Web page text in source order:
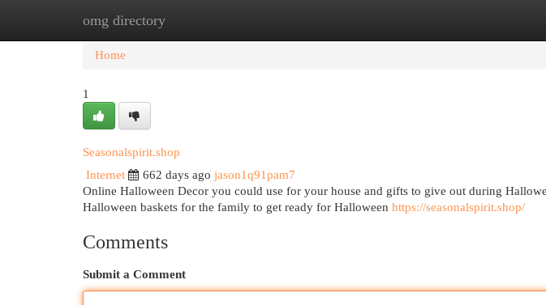
omg directory
Home New Site Listings
Home
1
Seasonalspirit.shop
Internet
662 days ago jason1q91pam7
Online Halloween Decor you could use for your house and gifts to give out during
Halloween baskets for the family to get ready for Halloween https://seasonalspirit.shop/
Comments
Submit a Comment